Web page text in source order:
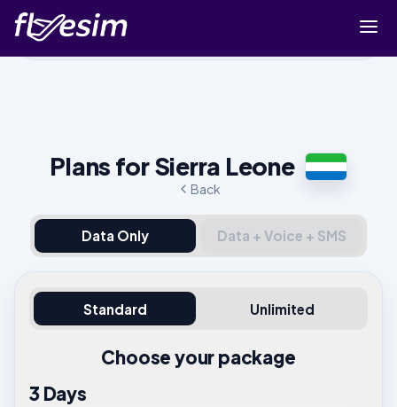
Buy eSIM
Sign up
Back
Plans for Sierra Leone
Data Only Data + Voice + SMS
Standard Unlimited
Choose your package
3 Days